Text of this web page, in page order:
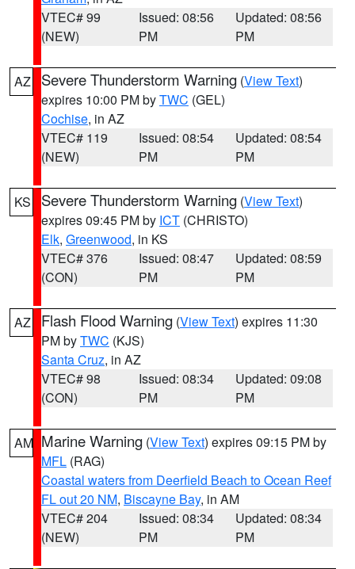
VTEC# 99
(NEW)
Issued: 08:56
PM
Updated: 08:56
PM
AZ Severe Thunderstorm Warning (View Text)
expires 10:00 PM byTWC (GEL)
Cochise, in AZ
VTEC# 119
(NEW)
Issued: 08:54
PM
Updated: 08:54
PM
KS Severe Thunderstorm Warning (View Text)
expires 09:45 PM by ICT (CHRISTO)
Elk, Greenwood, in KS
VTEC# 376
(CON)
Issued: 08:47
PM
Updated: 08:59
PM
AZ Flash Flood Warning (View Text) expires 11:30
PM byTWC (KJS)
Santa Cruz, in AZ
VTEC# 98
(CON)
Issued: 08:34
PM
Updated: 09:08
PM
AM Marine Warning (View Text) expires 09:15 PM by
MFL (RAG)
Coastal waters from Deerfield Beach to Ocean Reef
FL out 20 NM, Biscayne Bay, in AM
VTEC# 204
(NEW)
Issued: 08:34
PM
Updated: 08:34
PM